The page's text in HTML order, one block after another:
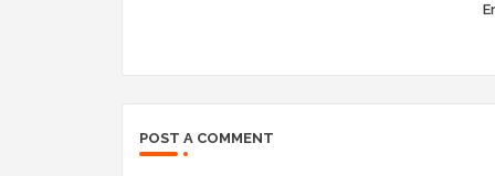
POST A COMMENT